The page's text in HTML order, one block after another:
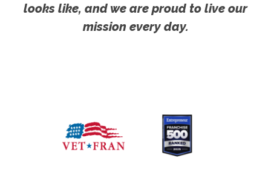
looks like, and we are proud to live our
mission every day.